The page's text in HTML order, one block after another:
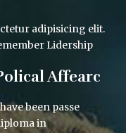
adipisicing elit.
Lidership
Affearc
been passe
in